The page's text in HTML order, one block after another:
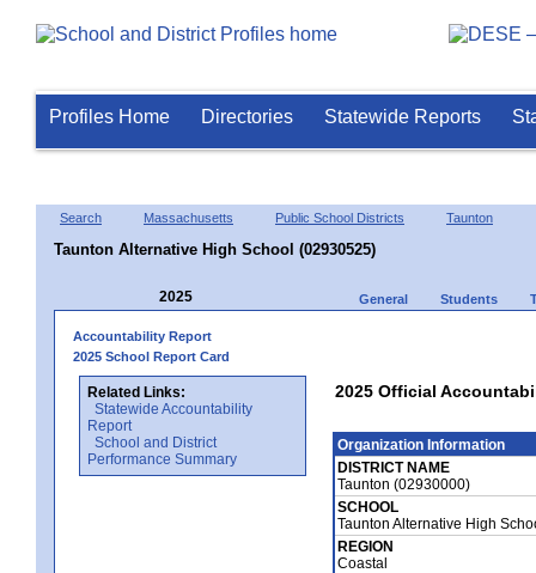
Profiles Home Directories Statewide Reports
Search Massachusetts Public School Districts Taunton
Taunton Alternative High School (02930525)
2025 General Students
Accountability Report
2025 School Report Card
Related Links:
Statewide Accountability
Report
School and District
Performance Summary
2025 Official
Organization Information
DISTRICT NAME
Taunton (02930000)
SCHOOL
Taunton Alternative High
REGION
Coastal